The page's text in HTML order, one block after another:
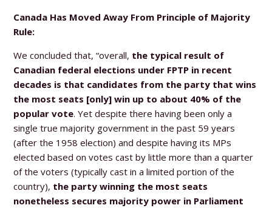
Canada Has Moved Away From Principle of Majority
Rule:
We concluded that, “overall, the typical result of
Canadian federal elections under FPTP in recent
decades is that candidates from the party that wins
the most seats [only] win up to about 40% of the
popular vote.Yet despite there having been only a
single true majority government in the past 59 years
(after the 1958 election) and despite having its MPs
elected based on votes cast by little more than a quarter
of the voters (typically cast in a limited portion of the
country), the party winning the most seats
nonetheless secures majority power in Parliament